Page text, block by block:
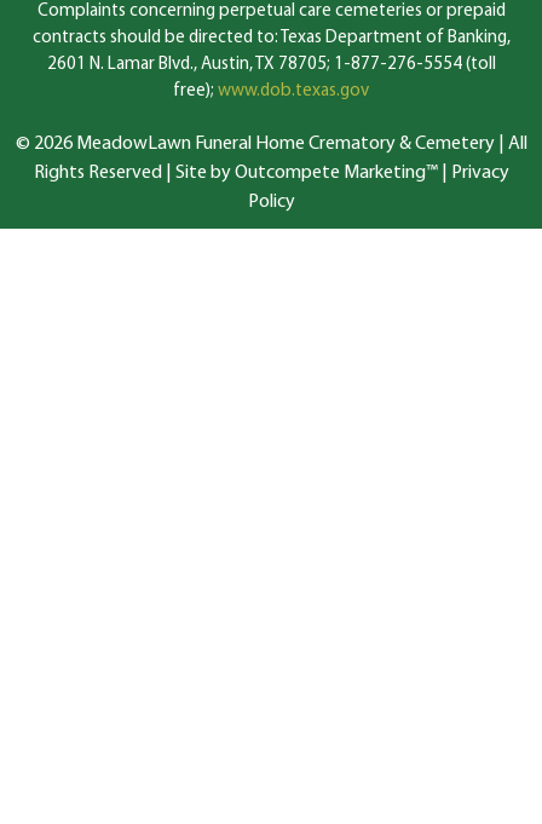
Complaints concerning perpetual care cemeteries or prepaid
contracts should be directed to: Texas Department of Banking,
2601 N. Lamar Blvd., Austin, TX 78705; 1-877-276-5554 (toll
free); www.dob.texas.gov
© 2026 MeadowLawn Funeral Home Crematory & Cemetery | All
Rights Reserved | Site by Outcompete Marketing™|
Privacy
Policy